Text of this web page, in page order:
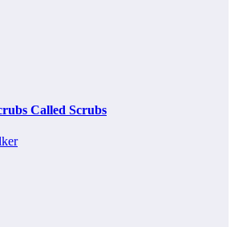
Called Scrubs